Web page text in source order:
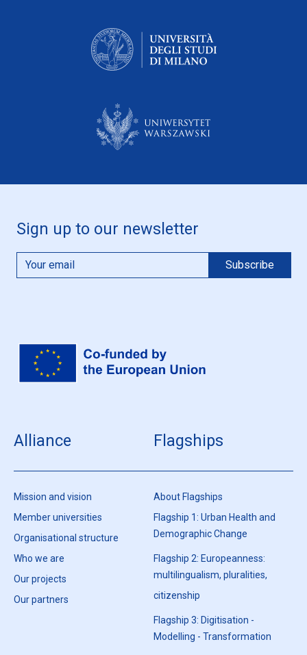
Sign up to our newsletter
Alliance
Mission and vision
Member universities
Organisational structure
Who we are
Our projects
Our partners
Flagships
About Flagships
Flagship 1: Urban Health and
Demographic Change
Flagship 2: Europeanness:
multilingualism, pluralities,
citizenship
Flagship 3: Digitisation -
Modelling - Transformation